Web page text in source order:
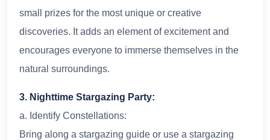
small prizes for the most unique or creative
discoveries. It adds an element of excitement and
encourages everyone to immerse themselves in the
natural surroundings.
3. Nighttime Stargazing Party:
a. Identify Constellations:
Bring along a stargazing guide or use a stargazing